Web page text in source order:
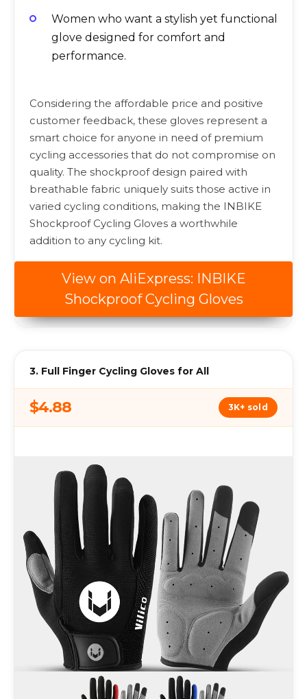
Women who want a stylish yet functional
glove designed for comfort and
performance.
Considering the affordable price and positive
customer feedback, these gloves represent a
smart choice for anyone in need of premium
cycling accessories that do not compromise on
quality. The shockproof design paired with
breathable fabric uniquely suits those active in
varied cycling conditions, making the INBIKE
Shockproof Cycling Gloves a worthwhile
addition to any cycling kit.
View on AliExpress: INBIKE
Shockproof Cycling Gloves
3. Full Finger Cycling Gloves for All
$4.88 3K+ sold